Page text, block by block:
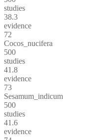
studies
38.3
evidence
72
Cocos_nucifera
500
studies
41.8
evidence
73
Sesamum_indicum
500
studies
41.6
evidence